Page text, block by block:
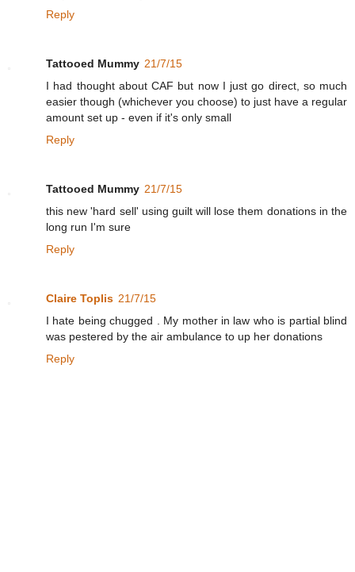
Reply
Tattooed Mummy 21/7/15
I had thought about CAF but now I just go direct, so much
easier though (whichever you choose) to just have a regular
amount set up - even if it's only small
Reply
Tattooed Mummy 21/7/15
this new 'hard sell' using guilt will lose them donations in the
long run I'm sure
Reply
Claire Toplis 21/7/15
I hate being chugged . My mother in law who is partial blind
was pestered by the air ambulance to up her donations
Reply